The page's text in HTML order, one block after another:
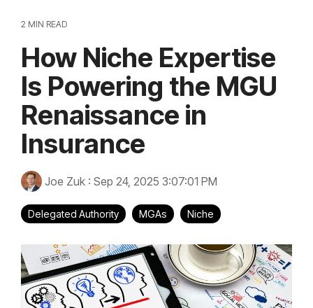
2 MIN READ
How Niche Expertise
Is Powering the MGU
Renaissance in
Insurance
Joe Zuk : Sep 24, 2025 3:07:01 PM
Delegated Authority MGAs Niche